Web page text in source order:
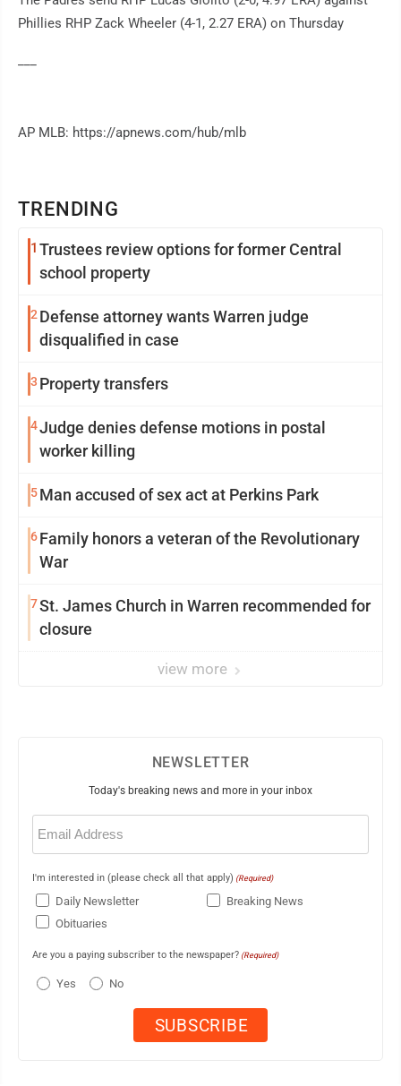
TRENDING
1 Trustees review options for former Central
school property
2 Defense attorney wants Warren judge
disqualified in case
3 Property transfers
4Judge denies defense motions in postal
worker killing
5Man accused of sex act at Perkins Park
6Family honors a veteran of the Revolutionary
War
7St. James Church in Warren recommended for
closure
view more
Phillies RHP Zack Wheeler (4-1, 2.27 ERA) on Thursday
AP MLB: https://apnews.com/hub/mlb
NEWSLETTER
Today's breaking news and more in your inbox
Email
(Required)
I'm interested in (please check all that apply) (Required)
Daily Newsletter
Breaking News
Obituaries
Are you a paying subscriber to the newspaper? (Required)
Yes No